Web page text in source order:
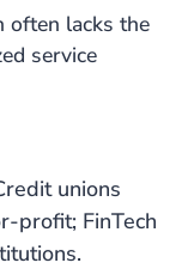
often lacks the
service
unions
profit; FinTech